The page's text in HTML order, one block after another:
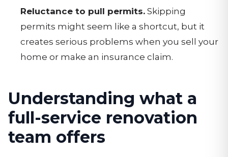
Reluctance to pull permits. Skipping
permits might seem like a shortcut, but it
creates serious problems when you sell your
home or make an insurance claim.
Understanding what a
full-service renovation
team offers